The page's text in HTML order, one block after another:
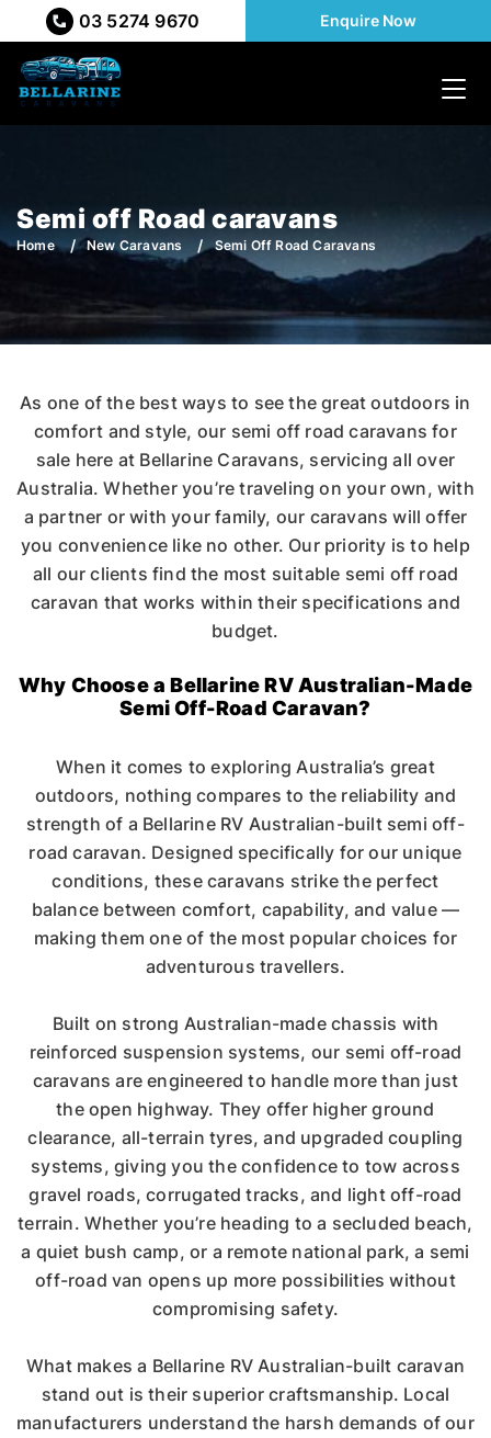
03 5274 9670 Enquire Now
Semi off Road caravans
Home New Caravans Semi Off Road Caravans
As one of the best ways to see the great outdoors in
comfort and style, our semi off road caravans for
sale here at Bellarine Caravans, servicing all over
Australia. Whether you’re traveling on your own, with
a partner or with your family, our caravans will offer
you convenience like no other. Our priority is to help
all our clients find the most suitable semi off road
caravan that works within their specifications and
budget.
Why Choose a Bellarine RV Australian-Made
Semi Off-Road Caravan?
When it comes to exploring Australia’s great
outdoors, nothing compares to the reliability and
strength of a Bellarine RV Australian-built semi off-
road caravan. Designed specifically for our unique
conditions, these caravans strike the perfect
balance between comfort, capability, and value —
making them one of the most popular choices for
adventurous travellers.
Built on strong Australian-made chassis with
reinforced suspension systems, our semi off-road
caravans are engineered to handle more than just
the open highway. They offer higher ground
clearance, all-terrain tyres, and upgraded coupling
systems, giving you the confidence to tow across
gravel roads, corrugated tracks, and light off-road
terrain. Whether you’re heading to a secluded beach,
a quiet bush camp, or a remote national park, a semi
off-road van opens up more possibilities without
compromising safety.
What makes a Bellarine RV Australian-built caravan
stand out is their superior craftsmanship. Local
manufacturers understand the harsh demands of our